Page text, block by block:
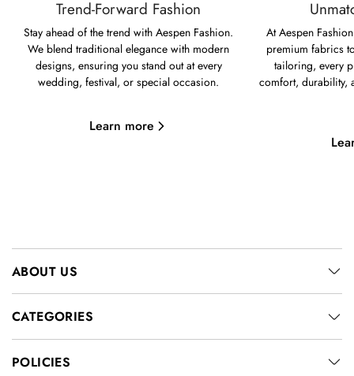
Trend-Forward Fashion
Stay ahead of the trend with Aespen Fashion.
We blend traditional elegance with modern
designs, ensuring you stand out at every
wedding, festival, or special occasion.
Learn more
At Aespen
premium fabrics
tailoring, every
comfort, durability,
ABOUT US
CATEGORIES
POLICIES